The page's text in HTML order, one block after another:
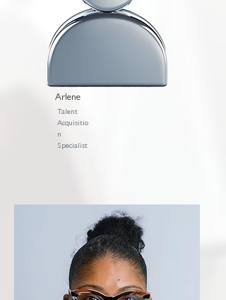
Arlene
Talent
Acquisitio
n
Specialist